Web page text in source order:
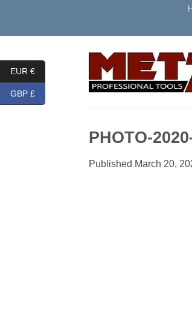
content
PHOTO-
Published March 20,
EUR €
GBP £